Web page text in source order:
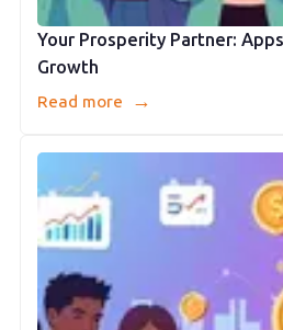
Your Prosperity Partner:
Growth
Read more →